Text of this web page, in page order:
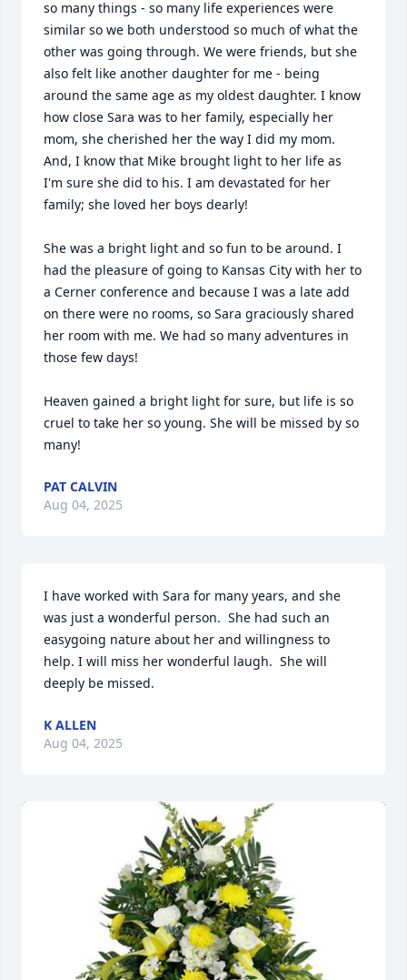
so many things - so many life experiences were
similar so we both understood so much of what the
other was going through. We were friends, but she
also felt like another daughter for me - being
around the same age as my oldest daughter. I know
how close Sara was to her family, especially her
mom, she cherished her the way I did my mom.
And, I know that Mike brought light to her life as
I'm sure she did to his. I am devastated for her
family; she loved her boys dearly!
She was a bright light and so fun to be around. I
had the pleasure of going to Kansas City with her to
a Cerner conference and because I was a late add
on there were no rooms, so Sara graciously shared
her room with me. We had so many adventures in
those few days!
Heaven gained a bright light for sure, but life is so
cruel to take her so young. She will be missed by so
many!
PAT CALVIN
Aug 04, 2025
I have worked with Sara for many years, and she
was just a wonderful person.  She had such an
easygoing nature about her and willingness to
help. I will miss her wonderful laugh.  She will
deeply be missed.
K ALLEN
Aug 04, 2025